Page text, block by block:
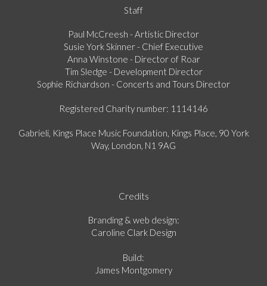
Staff
Paul McCreesh - Artistic Director
Susie York Skinner - Chief Executive
Anna Winstone - Director of Roar
Tim Sledge - Development Director
Sophie Richardson - Concerts and Tours Director
Registered Charity number: 1114146
Gabrieli, Kings Place Music Foundation, Kings Place, 90 York
Way, London, N1 9AG
Credits
Branding & web design:
Caroline Clark Design
Build:
James Montgomery